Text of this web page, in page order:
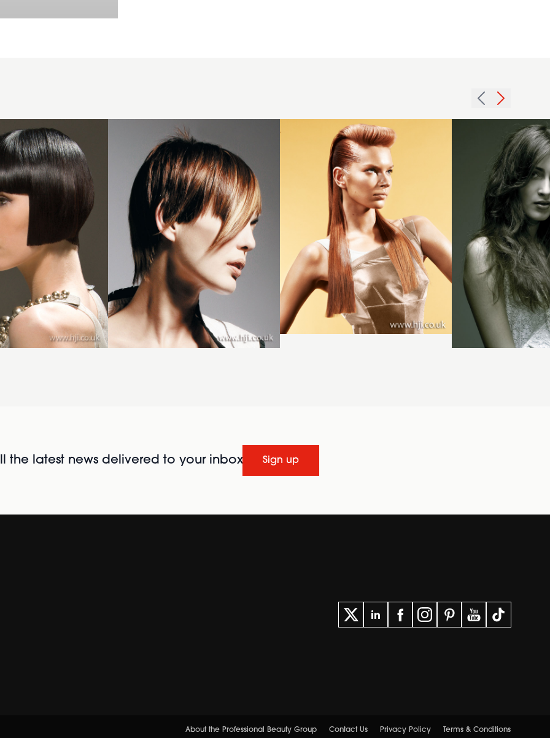
brunette
hairstyle
the latest news delivered to your inbox Sign up
About the Professional Beauty Group Contact Us Privacy Policy Terms & Conditions